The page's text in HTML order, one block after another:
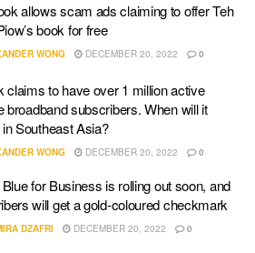
allows scam ads claiming to offer Teh
book for free
WONG DECEMBER 20, 2022 0
claims to have over 1 million active
broadband subscribers. When will it
Southeast Asia?
WONG DECEMBER 20, 2022 0
for Business is rolling out soon, and
will get a gold-coloured checkmark
DZAFRI DECEMBER 20, 2022 0